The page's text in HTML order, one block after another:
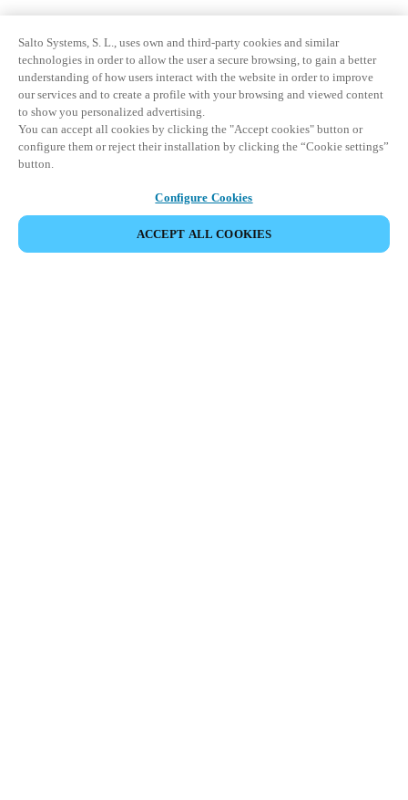
Salto Systems, S. L., uses own and third-party cookies and similar
technologies in order to allow the user a secure browsing, to gain a better
understanding of how users interact with the website in order to improve
our services and to create a profile with your browsing and viewed content
to show you personalized advertising.
You can accept all cookies by clicking the "Accept cookies" button or
configure them or reject their installation by clicking the “Cookie settings”
button.
Configure Cookies
ACCEPT ALL COOKIES